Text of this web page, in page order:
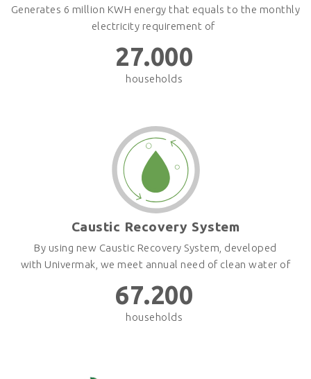
Generates 6 million KWH energy that equals to the monthly
electricity requirement of
27.000
households
Caustic Recovery System
By using new Caustic Recovery System, developed
with Univermak, we meet annual need of clean water of
67.200
households